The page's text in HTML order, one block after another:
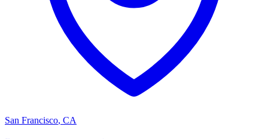
San Francisco, CA